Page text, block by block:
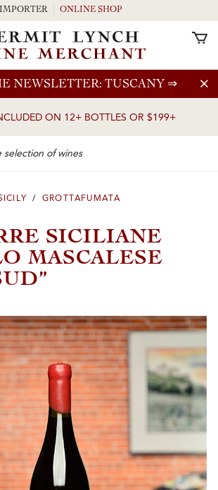
NEWSLETTER: TUSCANY ⇒
ON 12+ BOTTLES OR $199+
IMPORTER ONLINE SHOP
/ GROTTAFUMATA
SICILIANE
MASCALESE